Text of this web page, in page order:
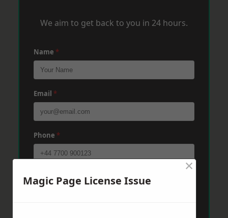
We aim to get back to you in 24 hours.
Name *
Email *
Phone *
Post Code *
Magic Page License Issue
×